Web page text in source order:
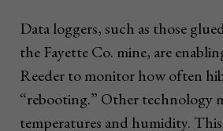
Data loggers, such as those
the Fayette Co. mine, are
Reeder to monitor how often
“rebooting.” Other technology
temperatures and humidity.